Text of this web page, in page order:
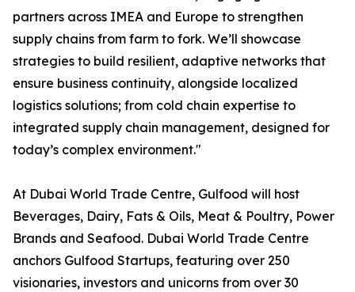
partners across IMEA and Europe to strengthen
supply chains from farm to fork. We’ll showcase
strategies to build resilient, adaptive networks that
ensure business continuity, alongside localized
logistics solutions; from cold chain expertise to
integrated supply chain management, designed for
today’s complex environment."
At Dubai World Trade Centre, Gulfood will host
Beverages, Dairy, Fats & Oils, Meat & Poultry, Power
Brands and Seafood. Dubai World Trade Centre
anchors Gulfood Startups, featuring over 250
visionaries, investors and unicorns from over 30